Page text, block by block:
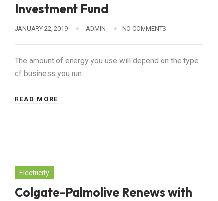
Investment Fund
JANUARY 22, 2019 ADMIN NO COMMENTS
The amount of energy you use will depend on the type
of business you run.
READ MORE
Electricity
Colgate-Palmolive Renews with